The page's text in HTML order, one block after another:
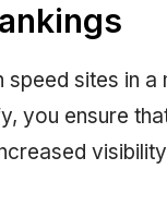
sites in
you ensure